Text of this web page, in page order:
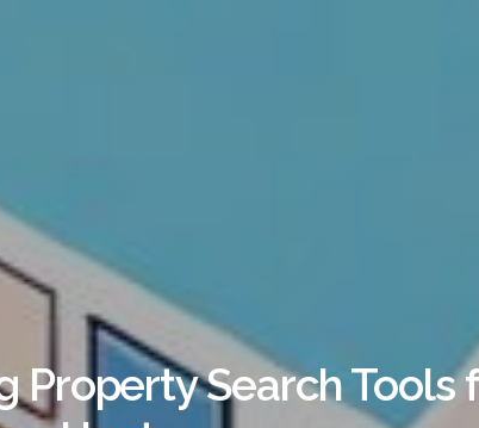
Search Tools